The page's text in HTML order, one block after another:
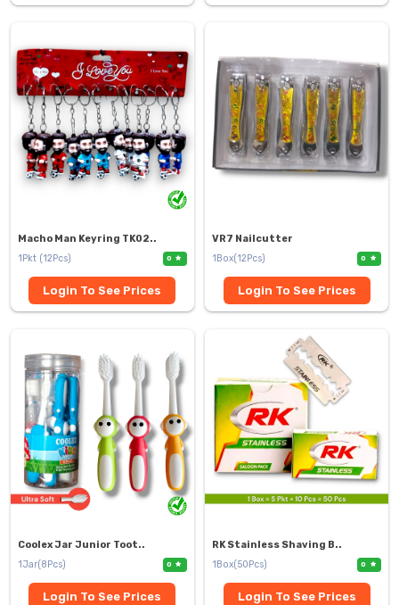
Macho Man Keyring TK02..
1Pkt (12Pcs)
0
Login To See Prices
VR7 Nailcutter
1Box(12Pcs)
0
Login To See Prices
Coolex Jar Junior Toot..
1Jar(8Pcs)
0
Login To See Prices
RK Stainless Shaving B..
1Box(50Pcs)
0
Login To See Prices